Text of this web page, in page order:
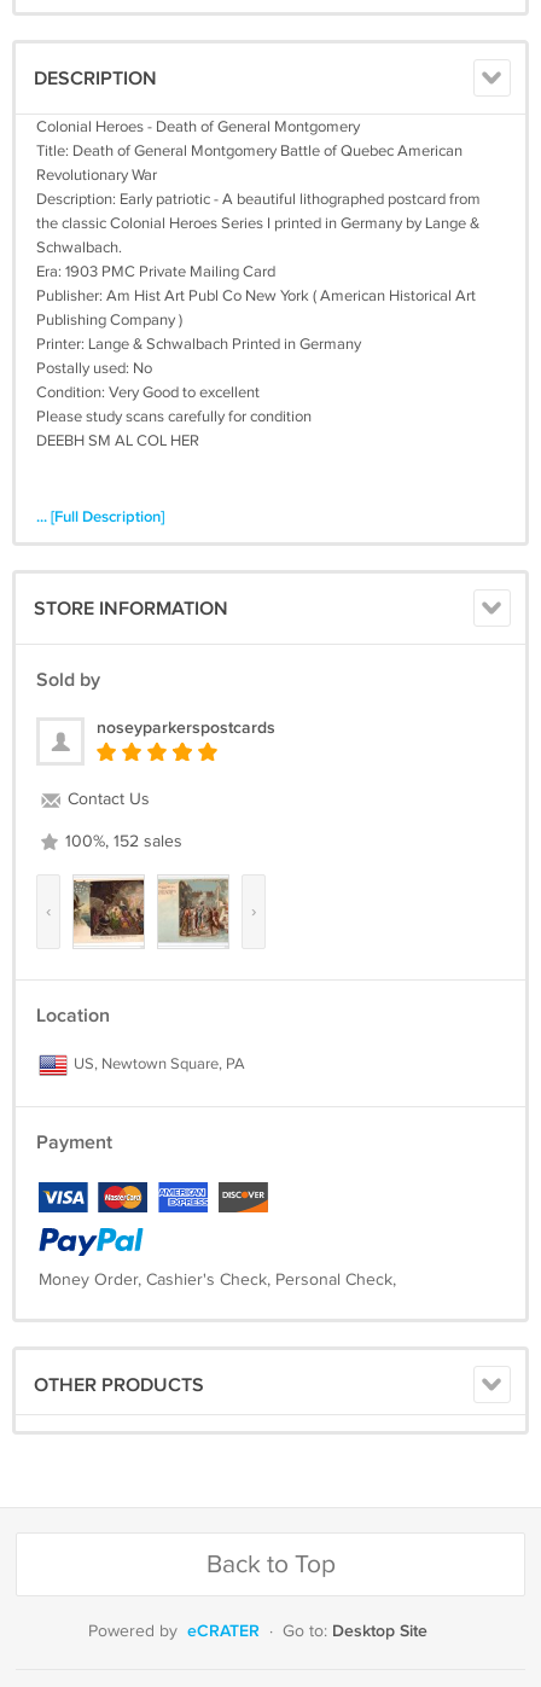
DESCRIPTION
Colonial Heroes - Death of General Montgomery
Title: Death of General Montgomery Battle of Quebec American
Revolutionary War
Description: Early patriotic - A beautiful lithographed postcard from
the classic Colonial Heroes Series I printed in Germany by Lange &
Schwalbach.
Era: 1903 PMC Private Mailing Card
Publisher: Am Hist Art Publ Co New York ( American Historical Art
Publishing Company )
Printer: Lange & Schwalbach Printed in Germany
Postally used: No
Condition: Very Good to excellent
Please study scans carefully for condition
DEEBH SM AL COL HER
... [Full Description]
STORE INFORMATION
Sold by
noseyparkerspostcards
Contact Us
100%, 152 sales
‹ ›
Location
US, Newtown Square, PA
Payment
Money Order, Cashier's Check, Personal Check,
OTHER PRODUCTS
Back to Top
Powered by eCRATER · Go to: Desktop Site